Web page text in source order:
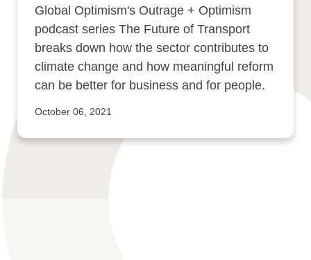
Global Optimism's Outrage + Optimism
podcast series The Future of Transport
breaks down how the sector contributes to
climate change and how meaningful reform
can be better for business and for people.
October 06, 2021